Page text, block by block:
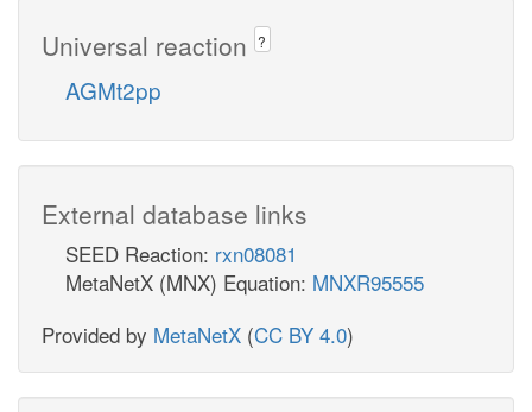
Universal reaction ?
AGMt2pp
External database links
SEED Reaction: rxn08081
MetaNetX (MNX) Equation: MNXR95555
Provided by MetaNetX (CC BY 4.0)